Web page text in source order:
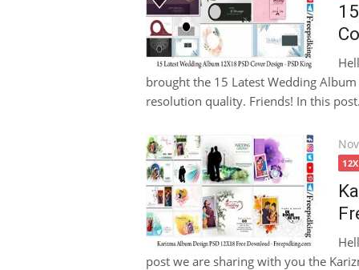
brought the 15 Latest Wedding
resolution quality. Friends! In this
on
post we are sharing with you the